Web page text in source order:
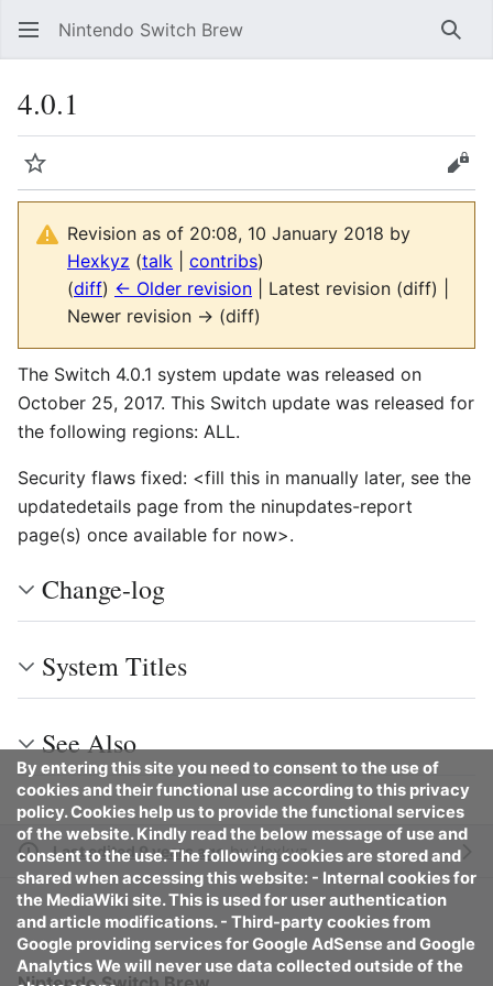
Nintendo Switch Brew
4.0.1
Watch
Revision as of 20:08, 10 January 2018 by
Hexkyz (talk contribs)
(diff) ← Older revision | Latest revision (diff) |
Newer revision → (diff)
The Switch 4.0.1 system update was released on
October 25, 2017. This Switch update was released for
the following regions: ALL.
Security flaws fixed: <fill this in manually later, see the
updatedetails page from the ninupdates-report
page(s) once available for now>.
Change-log
System Titles
See Also
Last edited 9 years agobyHexkyz
By entering this site you need to consent to the use of
cookies and their functional use according to this privacy
policy. Cookies help us to provide the functional services
of the website. Kindly read the below message of use and
consent to the use. The following cookies are stored and
shared when accessing this website: - Internal cookies for
the MediaWiki site. This is used for user authentication
and article modifications. - Third-party cookies from
Google providing services for Google AdSense and Google
Analytics We will never use data collected outside of the